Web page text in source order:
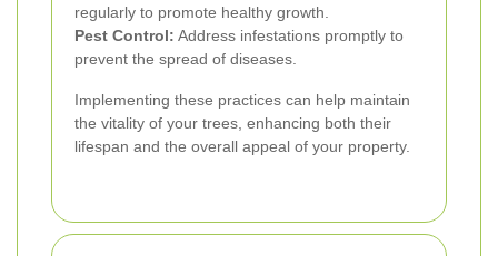
regularly to promote healthy growth.
Pest Control: Address infestations promptly to
prevent the spread of diseases.
Implementing these practices can help maintain
the vitality of your trees, enhancing both their
lifespan and the overall appeal of your property.